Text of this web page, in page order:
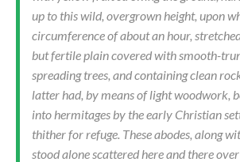
up to this wild, overgrown height, upon
circumference of about an hour,
but fertile plain covered with smooth-
spreading trees, and containing clean
latter had, by means of light woodwork,
into hermitages by the early Christian
thither for refuge. These abodes, along
stood alone scattered here and there